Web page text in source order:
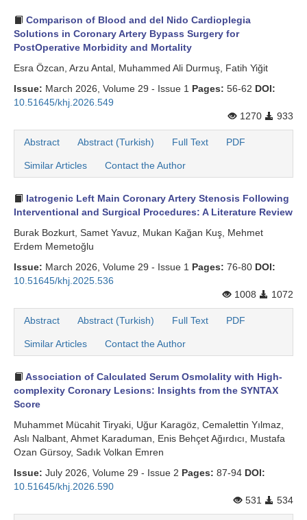
Comparison of Blood and del Nido Cardioplegia
Solutions in Coronary Artery Bypass Surgery for
PostOperative Morbidity and Mortality
Esra Özcan, Arzu Antal, Muhammed Ali Durmuş, Fatih Yiğit
Issue: March 2026, Volume 29 - Issue 1 Pages: 56-62 DOI:
10.51645/khj.2026.549
1270
933
Abstract Abstract (Turkish) Full Text PDF
Similar Articles Contact the Author
Iatrogenic Left Main Coronary Artery Stenosis Following
Interventional and Surgical Procedures: A Literature Review
Burak Bozkurt, Samet Yavuz, Mukan Kağan Kuş, Mehmet
Erdem Memetoğlu
Issue: March 2026, Volume 29 - Issue 1 Pages: 76-80 DOI:
10.51645/khj.2025.536
1008
1072
Abstract Abstract (Turkish) Full Text PDF
Similar Articles Contact the Author
Association of Calculated Serum Osmolality with High-
complexity Coronary Lesions: Insights from the SYNTAX
Score
Muhammet Mücahit Tiryaki, Uğur Karagöz, Cemalettin Yılmaz,
Aslı Nalbant, Ahmet Karaduman, Enis Behçet Ağırdıcı, Mustafa
Ozan Gürsoy, Sadık Volkan Emren
Issue: July 2026, Volume 29 - Issue 2 Pages: 87-94 DOI:
10.51645/khj.2026.590
531
534